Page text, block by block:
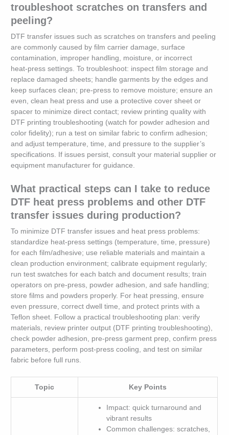
troubleshoot scratches on transfers and
peeling?
DTF transfer issues such as scratches on transfers and peeling
are commonly caused by film carrier damage, surface
contamination, improper handling, moisture, or incorrect
heat‑press settings. To troubleshoot: inspect film storage and
replace damaged sheets; handle garments by the edges and
keep surfaces clean; pre‑press to remove moisture; ensure an
even, clean heat press and use a protective cover sheet or
spacer to minimize direct contact; review printing quality with
DTF printing troubleshooting (watch for powder adhesion and
color fidelity); run a test on similar fabric to confirm adhesion;
and adjust temperature, time, and pressure to the supplier’s
specifications. If issues persist, consult your material supplier or
equipment manufacturer for guidance.
What practical steps can I take to reduce
DTF heat press problems and other DTF
transfer issues during production?
To minimize DTF transfer issues and heat press problems:
standardize heat‑press settings (temperature, time, pressure)
for each film/adhesive; use reliable materials and maintain a
clean production environment; calibrate equipment regularly;
run test swatches for each batch and document results; train
operators on pre‑press, powder adhesion, and safe handling;
store films and powders properly. For heat pressing, ensure
even pressure, correct dwell time, and protect prints with a
Teflon sheet. Follow a practical troubleshooting plan: verify
materials, review printer output (DTF printing troubleshooting),
check powder adhesion, pre‑press garment prep, confirm press
parameters, perform post‑press cooling, and test on similar
fabric before full runs.
Topic Key Points
Impact: quick turnaround and
vibrant results
Common challenges: scratches,